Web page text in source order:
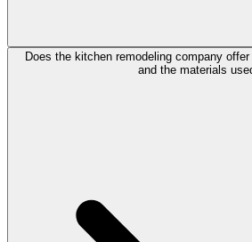
Does the kitchen remodeling company
and the materials